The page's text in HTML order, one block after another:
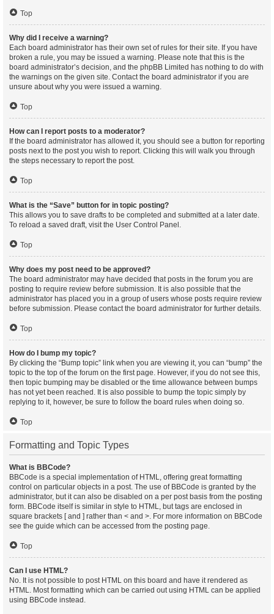
Top
Why did I receive a warning?
Each board administrator has their own set of rules for their site. If you have
broken a rule, you may be issued a warning. Please note that this is the
board administrator’s decision, and the phpBB Limited has nothing to do with
the warnings on the given site. Contact the board administrator if you are
unsure about why you were issued a warning.
Top
How can I report posts to a moderator?
If the board administrator has allowed it, you should see a button for reporting
posts next to the post you wish to report. Clicking this will walk you through
the steps necessary to report the post.
Top
What is the “Save” button for in topic posting?
This allows you to save drafts to be completed and submitted at a later date.
To reload a saved draft, visit the User Control Panel.
Top
Why does my post need to be approved?
The board administrator may have decided that posts in the forum you are
posting to require review before submission. It is also possible that the
administrator has placed you in a group of users whose posts require review
before submission. Please contact the board administrator for further details.
Top
How do I bump my topic?
By clicking the “Bump topic” link when you are viewing it, you can “bump” the
topic to the top of the forum on the first page. However, if you do not see this,
then topic bumping may be disabled or the time allowance between bumps
has not yet been reached. It is also possible to bump the topic simply by
replying to it, however, be sure to follow the board rules when doing so.
Top
Formatting and Topic Types
What is BBCode?
BBCode is a special implementation of HTML, offering great formatting
control on particular objects in a post. The use of BBCode is granted by the
administrator, but it can also be disabled on a per post basis from the posting
form. BBCode itself is similar in style to HTML, but tags are enclosed in
square brackets [ and ] rather than < and >. For more information on BBCode
see the guide which can be accessed from the posting page.
Top
Can I use HTML?
No. It is not possible to post HTML on this board and have it rendered as
HTML. Most formatting which can be carried out using HTML can be applied
using BBCode instead.